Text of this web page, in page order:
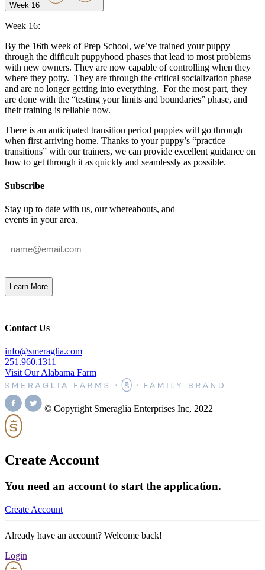
Week 16
Week 16:
By the 16th week of Prep School, we’ve trained your puppy
through the difficult puppyhood phases that lead to most problems
with new owners. They are now capable of controlling when they
where they potty. They are through the critical socialization phase
and are no longer getting into everything. For the most part, they
are done with the “testing your limits and boundaries” phase, and
their training is reliable now.
There is an anticipated transition period puppies will go through
when first arriving home. Thanks to your puppy’s “practice
transitions” with our trainers, we can provide excellent guidance on
how to get through it as quickly and seamlessly as possible.
Subscribe
Stay up to date with us, our whereabouts, and
events in your area.
Contact Us
info@smeraglia.com
251.960.1311
Visit Our Alabama Farm
© Copyright Smeraglia Enterprises Inc, 2022
Create Account
You need an account to start the application.
Create Account
Already have an account? Welcome back!
Login